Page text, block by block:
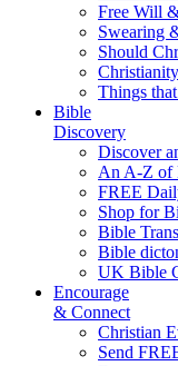
Free Will
Swearing
Should
Things
Bible
Discovery
Discover
An A-Z of
FREE
Shop for
Bible
Bible
UK Bible
Encourage
& Connect
Christian
Send